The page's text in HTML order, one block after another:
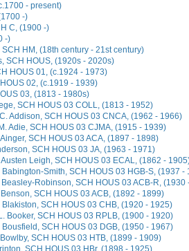
- present)
-)
C, (1900 -)
-)
HM, (18th century - 21st century)
SCH HOUS, (1920s - 2020s)
HOUS 01, (c.1924 - 1973)
02, (c.1919 - 1939)
03, (1813 - 1980s)
SCH HOUS 03 COLL, (1813 - 1952)
Addison, SCH HOUS 03 CNCA, (1962 - 1966)
Adie, SCH HOUS 03 CJMA, (1915 - 1939)
SCH HOUS 03 ACA, (1897 - 1898)
SCH HOUS 03 JA, (1963 - 1971)
Leigh, SCH HOUS 03 ECAL, (1862 -
Babington-Smith, SCH HOUS 03 HGB-S, (1937 -
Beasley-Robinson, SCH HOUS 03 ACB-R, (1930
SCH HOUS 03 ACB, (1892 - 1899)
Blakiston, SCH HOUS 03 CHB, (1920 - 1925)
Booker, SCH HOUS 03 RPLB, (1900 - 1920)
Bousfield, SCH HOUS 03 DGB, (1950 - 1967)
SCH HOUS 03 HTB, (1899 - 1909)
SCH HOUS 03 HBr, (1898 - 1925)